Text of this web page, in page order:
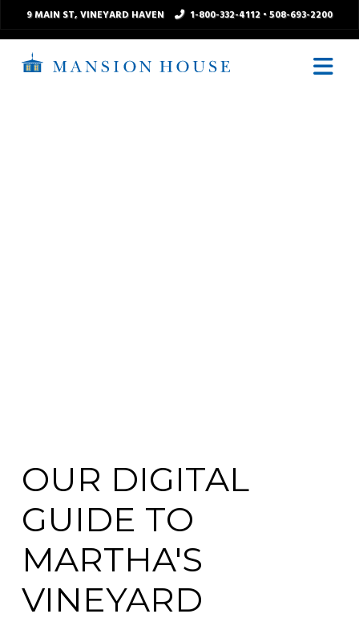
9 MAIN ST, VINEYARD HAVEN 1-800-332-4112 •508-693-2200
OUR DIGITAL
GUIDE TO
MARTHA'S
VINEYARD